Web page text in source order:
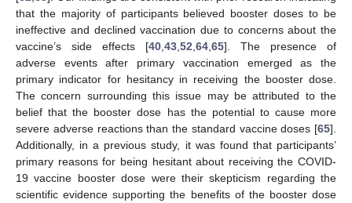
that the majority of participants believed booster doses to be
ineffective and declined vaccination due to concerns about the
vaccine’s side effects [40 43 52 64 65]. The presence of
adverse events after primary vaccination emerged as the
primary indicator for hesitancy in receiving the booster dose.
The concern surrounding this issue may be attributed to the
belief that the booster dose has the potential to cause more
severe adverse reactions than the standard vaccine doses [65].
Additionally, in a previous study, it was found that participants’
primary reasons for being hesitant about receiving the COVID-
19 vaccine booster dose were their skepticism regarding the
scientific evidence supporting the benefits of the booster dose